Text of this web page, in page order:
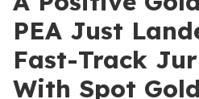
PEA Just
Fast-Track
With Spot